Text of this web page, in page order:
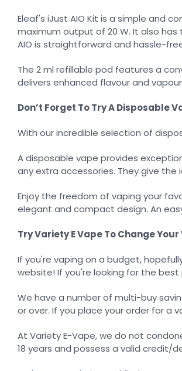
Eleaf's iJust AIO Kit is a simple and
maximum output of 20 W. It also
AIO is straightforward and hassle-
The 2 ml refillable pod features a
delivers enhanced flavour and
Don’t Forget To Try A Disposable
With our incredible selection of
A disposable vape provides
any extra accessories. They give
Enjoy the freedom of vaping your
elegant and compact design. An
Try Variety E Vape To Change
If you're vaping on a budget,
website! If you're looking for the
We have a number of multi-buy
or over. If you place your order for a
At Variety E-Vape, we do not
18 years and possess a valid credit/